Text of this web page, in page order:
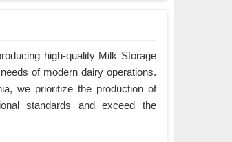
high-quality Milk Storage
of modern dairy operations.
we prioritize the production of
standards and exceed the